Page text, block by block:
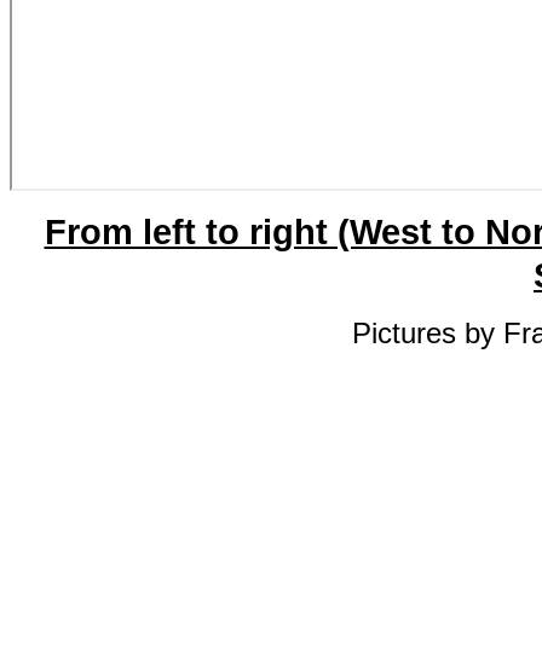
From left to right (West to
Pictures by